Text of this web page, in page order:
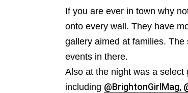
If you are ever in town why
onto every wall. They have
gallery aimed at families.
events in there.
Also at the night was a
including @BrightonGirlMag,